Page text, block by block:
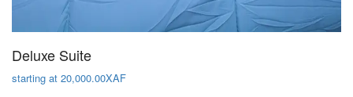
Deluxe Suite
starting at 20,000.00XAF